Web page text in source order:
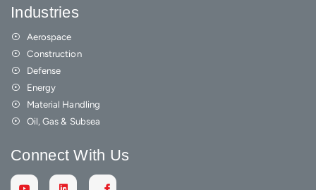
Industries
Aerospace
Construction
Defense
Energy
Material Handling
Oil, Gas & Subsea
Connect With Us